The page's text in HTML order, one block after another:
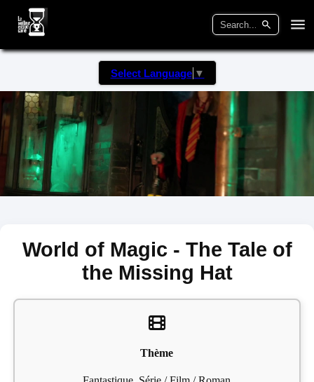
Select Language ▼
World of Magic - The Tale of
the Missing Hat
Thème